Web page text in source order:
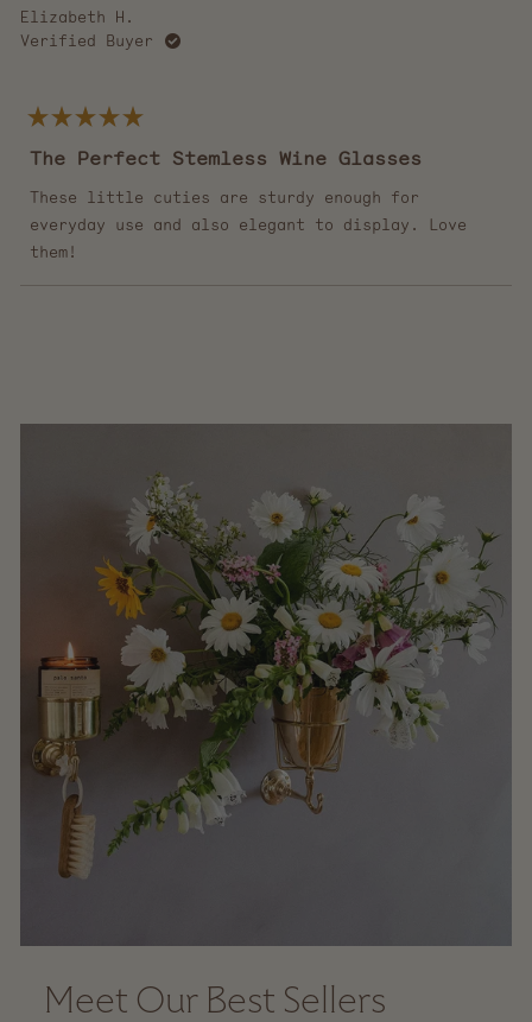
Elizabeth H.
Verified Buyer
5
out
5
The Perfect Stemless Wine Glasses
These little cuties are sturdy enough for
everyday use and also elegant to display. Love
them!
Meet Our Best Sellers